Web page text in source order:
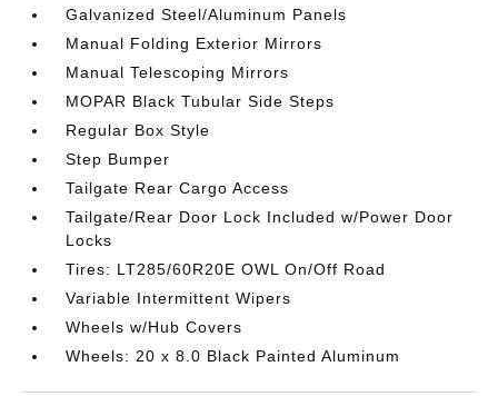
Galvanized Steel/Aluminum Panels
Manual Folding Exterior Mirrors
Manual Telescoping Mirrors
MOPAR Black Tubular Side Steps
Regular Box Style
Step Bumper
Tailgate Rear Cargo Access
Tailgate/Rear Door Lock Included w/Power Door
Locks
Tires: LT285/60R20E OWL On/Off Road
Variable Intermittent Wipers
Wheels w/Hub Covers
Wheels: 20 x 8.0 Black Painted Aluminum